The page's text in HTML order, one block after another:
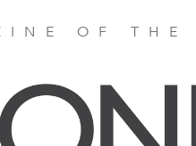
OF